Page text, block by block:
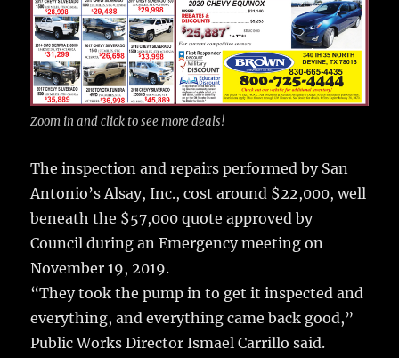
Zoom in and click to see more deals!
The inspection and repairs performed by San
Antonio’s Alsay, Inc., cost around $22,000, well
beneath the $57,000 quote approved by
Council during an Emergency meeting on
November 19, 2019.
“They took the pump in to get it inspected and
everything, and everything came back good,”
Public Works Director Ismael Carrillo said.